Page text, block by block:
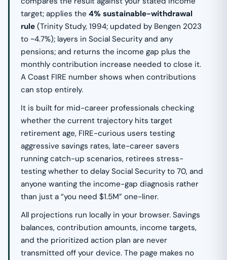
target; applies the4% sustainable-withdrawal
rule (Trinity Study, 1994; updated by Bengen 2023
to ~4.7%); layers in Social Security and any
pensions; and returns the income gap plus the
monthly contribution increase needed to close it.
A Coast FIRE number shows when contributions
can stop entirely.
It is built for mid-career professionals checking
whether the current trajectory hits target
retirement age, FIRE-curious users testing
aggressive savings rates, late-career savers
running catch-up scenarios, retirees stress-
testing whether to delay Social Security to 70, and
anyone wanting the income-gap diagnosis rather
than just a “you need $1.5M” one-liner.
All projections run locally in your browser. Savings
balances, contribution amounts, income targets,
and the prioritized action plan are never
transmitted off your device. The page makes no